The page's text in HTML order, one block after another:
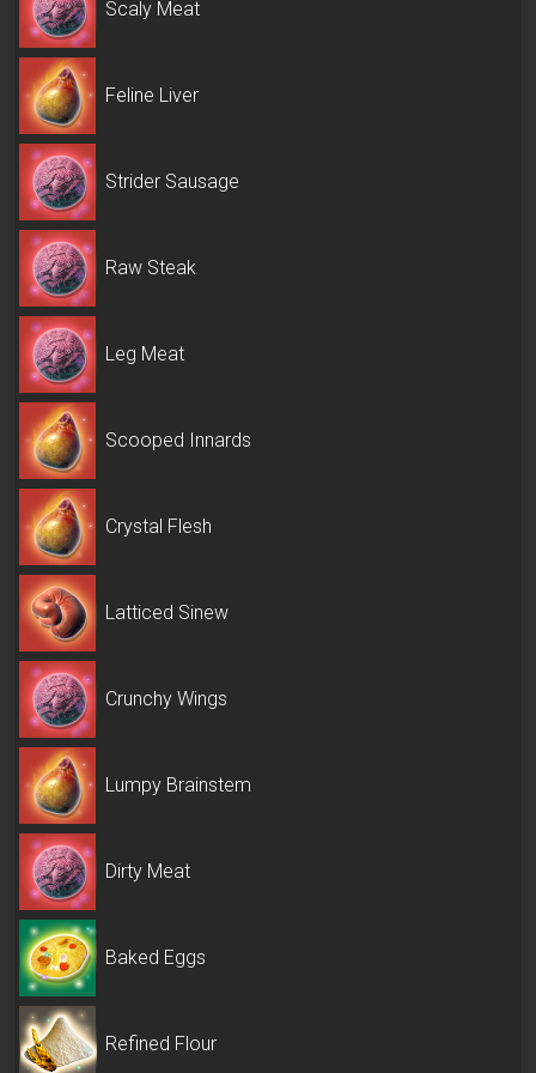
Scaly Meat
Feline Liver
Strider Sausage
Raw Steak
Leg Meat
Scooped Innards
Crystal Flesh
Latticed Sinew
Crunchy Wings
Lumpy Brainstem
Dirty Meat
Baked Eggs
Refined Flour